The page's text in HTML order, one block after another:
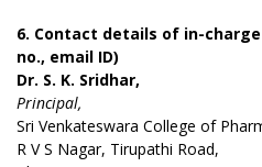
6. Contact details of in-
no., email ID)
Dr. S. K. Sridhar,
Principal,
Sri Venkateswara College of
R V S Nagar, Tirupathi Road,